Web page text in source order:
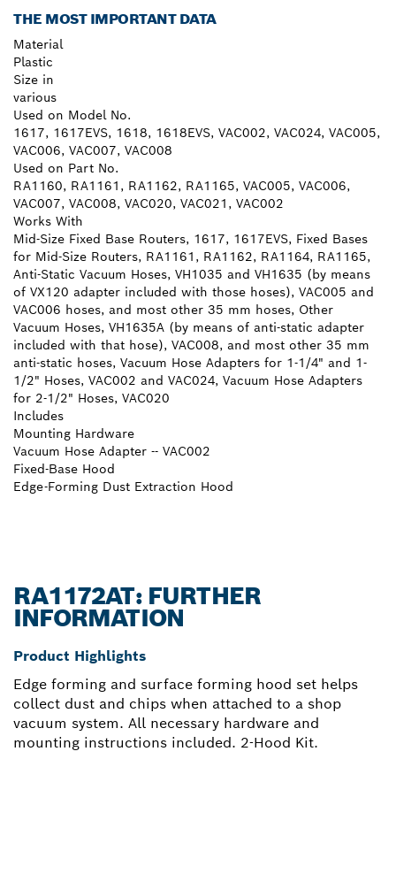
THE MOST IMPORTANT DATA
Material
Plastic
Size in
various
Used on Model No.
1617, 1617EVS, 1618, 1618EVS, VAC002, VAC024, VAC005,
VAC006, VAC007, VAC008
Used on Part No.
RA1160, RA1161, RA1162, RA1165, VAC005, VAC006,
VAC007, VAC008, VAC020, VAC021, VAC002
Works With
Mid-Size Fixed Base Routers, 1617, 1617EVS, Fixed Bases
for Mid-Size Routers, RA1161, RA1162, RA1164, RA1165,
Anti-Static Vacuum Hoses, VH1035 and VH1635 (by means
of VX120 adapter included with those hoses), VAC005 and
VAC006 hoses, and most other 35 mm hoses, Other
Vacuum Hoses, VH1635A (by means of anti-static adapter
included with that hose), VAC008, and most other 35 mm
anti-static hoses, Vacuum Hose Adapters for 1-1/4" and 1-
1/2" Hoses, VAC002 and VAC024, Vacuum Hose Adapters
for 2-1/2" Hoses, VAC020
Includes
Mounting Hardware
Vacuum Hose Adapter -- VAC002
Fixed-Base Hood
Edge-Forming Dust Extraction Hood
RA1172AT: FURTHER
INFORMATION
Product Highlights
Edge forming and surface forming hood set helps
collect dust and chips when attached to a shop
vacuum system. All necessary hardware and
mounting instructions included. 2-Hood Kit.